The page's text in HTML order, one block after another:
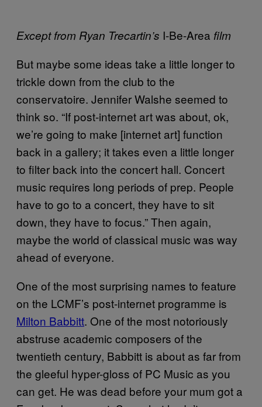
Except from Ryan Trecartin’s I-Be-Area film
But maybe some ideas take a little longer to
trickle down from the club to the
conservatoire. Jennifer Walshe seemed to
think so. “If post-internet art was about, ok,
we’re going to make [internet art] function
back in a gallery; it takes even a little longer
to filter back into the concert hall. Concert
music requires long periods of prep. People
have to go to a concert, they have to sit
down, they have to focus.” Then again,
maybe the world of classical music was way
ahead of everyone.
One of the most surprising names to feature
on the LCMF’s post-internet programme is
Milton Babbitt. One of the most notoriously
abstruse academic composers of the
twentieth century, Babbitt is about as far from
the gleeful hyper-gloss of PC Music as you
can get. He was dead before your mum got a